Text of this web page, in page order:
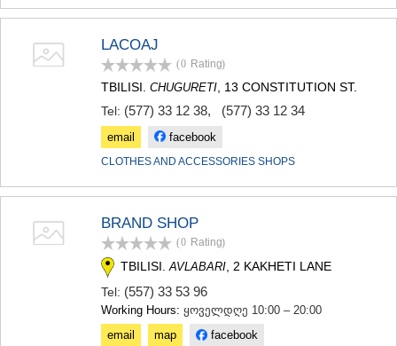
LACOAJ
(0 Rating)
TBILISI. CHUGURETI , 13 CONSTITUTION ST.
Tel: (577) 33 12 38, (577) 33 12 34
email facebook
CLOTHES AND ACCESSORIES SHOPS
BRAND SHOP
(0 Rating)
TBILISI. AVLABARI , 2 KAKHETI LANE
Tel: (557) 33 53 96
Working Hours: ყოველდღე 10:00 – 20:00
email
map facebook